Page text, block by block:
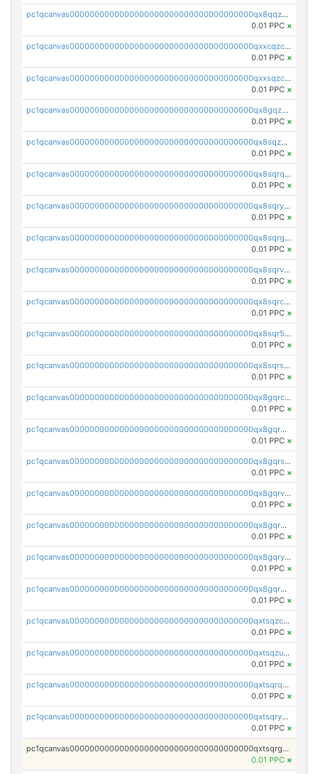
pc1qcanvas0000000000000000000000000000000000000qx8qqzczsqv4l7n
0.01 PPC ×
pc1qcanvas0000000000000000000000000000000000000qxxcqzczsnh2emg
0.01 PPC ×
pc1qcanvas0000000000000000000000000000000000000qxxsqzczscvrps8
0.01 PPC ×
pc1qcanvas0000000000000000000000000000000000000qx8gqzuzsrl3f28
0.01 PPC ×
pc1qcanvas0000000000000000000000000000000000000qx8sqzuzs7m2ghk
0.01 PPC ×
pc1qcanvas0000000000000000000000000000000000000qx8sqrqzs7xk3ng
0.01 PPC ×
pc1qcanvas0000000000000000000000000000000000000qx8sqryzskwmlvn
0.01 PPC ×
pc1qcanvas0000000000000000000000000000000000000qx8sqrgzswkvdyh
0.01 PPC ×
pc1qcanvas0000000000000000000000000000000000000qx8sqrvzsx7prmv
0.01 PPC ×
pc1qcanvas0000000000000000000000000000000000000qx8sqrczs8l3urq
0.01 PPC ×
pc1qcanvas0000000000000000000000000000000000000qx8sqr5zsl8xwty
0.01 PPC ×
pc1qcanvas0000000000000000000000000000000000000qx8sqrszsh0tq5l
0.01 PPC ×
pc1qcanvas0000000000000000000000000000000000000qx8gqrczs6m2a73
0.01 PPC ×
pc1qcanvas0000000000000000000000000000000000000qx8gqr5zszra0k4
0.01 PPC ×
pc1qcanvas0000000000000000000000000000000000000qx8gqrszs2tspfw
0.01 PPC ×
pc1qcanvas0000000000000000000000000000000000000qx8gqrvzsm66zxa
0.01 PPC ×
pc1qcanvas0000000000000000000000000000000000000qx8gqrgzsnjhvex
0.01 PPC ×
pc1qcanvas0000000000000000000000000000000000000qx8gqryzst2q73z
0.01 PPC ×
pc1qcanvas0000000000000000000000000000000000000qx8gqrqzsrzdswe
0.01 PPC ×
pc1qcanvas0000000000000000000000000000000000000qxtsqzczsv67tvw
0.01 PPC ×
pc1qcanvas0000000000000000000000000000000000000qxtsqzuzsyjn9n4
0.01 PPC ×
pc1qcanvas0000000000000000000000000000000000000qxtsqrqzsy00uht
0.01 PPC ×
pc1qcanvas0000000000000000000000000000000000000qxtsqryzsv8zjgs
0.01 PPC ×
pc1qcanvas0000000000000000000000000000000000000qxtsqrgzs5l4qq5
0.01 PPC ×